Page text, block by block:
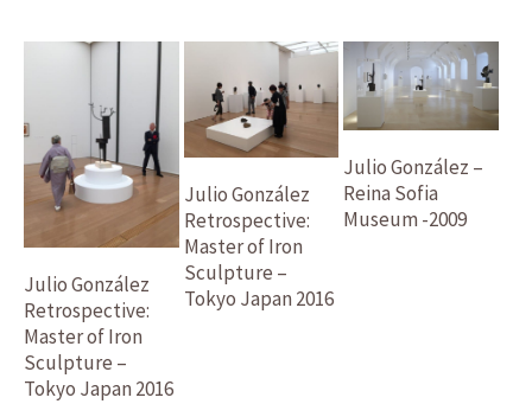
Julio González
Retrospective:
Master of Iron
Sculpture –
Tokyo Japan 2016
Julio González
Retrospective:
Master of Iron
Sculpture –
Tokyo Japan 2016
Julio González –
Reina Sofia
Museum -2009